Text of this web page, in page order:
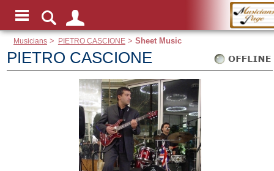
Musicians > PIETRO CASCIONE> Sheet Music
PIETRO CASCIONE